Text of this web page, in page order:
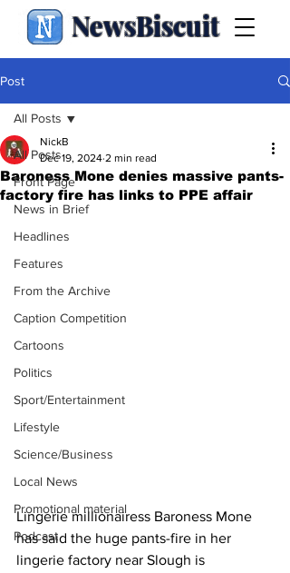
NewsBiscuit
Post
All Posts
Front Page
News in Brief
Headlines
Features
From the Archive
Caption Competition
Cartoons
Politics
Sport/Entertainment
Lifestyle
Science/Business
Local News
Promotional material
Podcast
All Posts
Baroness Mone denies massive pants-
factory fire has links to PPE affair
NickB
Dec 19, 2024 2 min read
Lingerie millionairess Baroness Mone
has said the huge pants-fire in her
lingerie factory near Slough is